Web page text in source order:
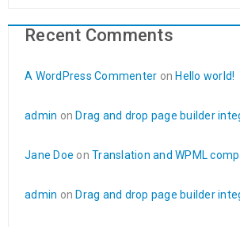
Recent Comments
A WordPress Commenter on Hello world!
admin on Drag and drop page builder
Jane Doe on Translation and WPML
admin on Drag and drop page builder